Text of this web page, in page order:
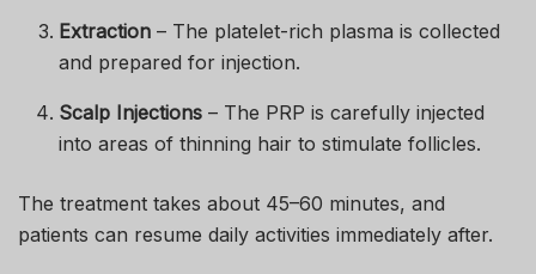
Extraction – The platelet-rich plasma is collected
and prepared for injection.
Scalp Injections – The PRP is carefully injected
into areas of thinning hair to stimulate follicles.
The treatment takes about 45–60 minutes, and
patients can resume daily activities immediately after.